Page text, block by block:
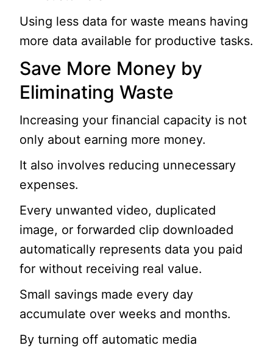
Using less data for waste means having
more data available for productive tasks.
Save More Money by
Eliminating Waste
Increasing your financial capacity is not
only about earning more money.
It also involves reducing unnecessary
expenses.
Every unwanted video, duplicated
image, or forwarded clip downloaded
automatically represents data you paid
for without receiving real value.
Small savings made every day
accumulate over weeks and months.
By turning off automatic media